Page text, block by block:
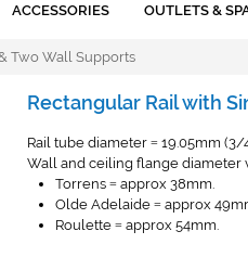
ACCESSORIES OUTLETS &
Two Wall Supports
Rectangular Rail with
Rail tube diameter = 19.05mm (3/
Wall and ceiling flange diameter
Torrens = approx 38mm.
Olde Adelaide = approx
Roulette = approx 54mm.